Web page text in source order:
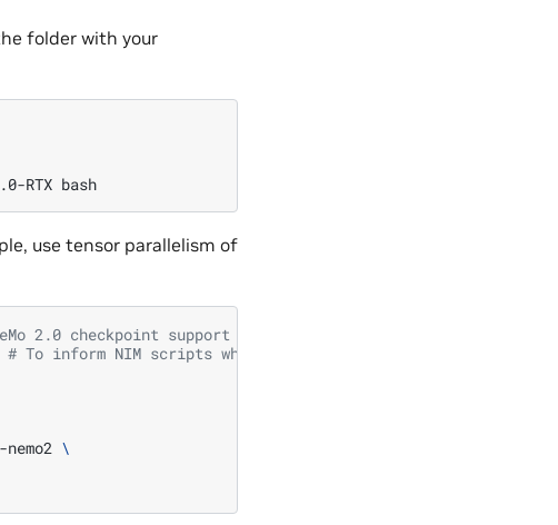
folder with your
RTX
use tensor parallelism of
2.0 checkpoint support
# To inform NIM scripts where the model resides
\